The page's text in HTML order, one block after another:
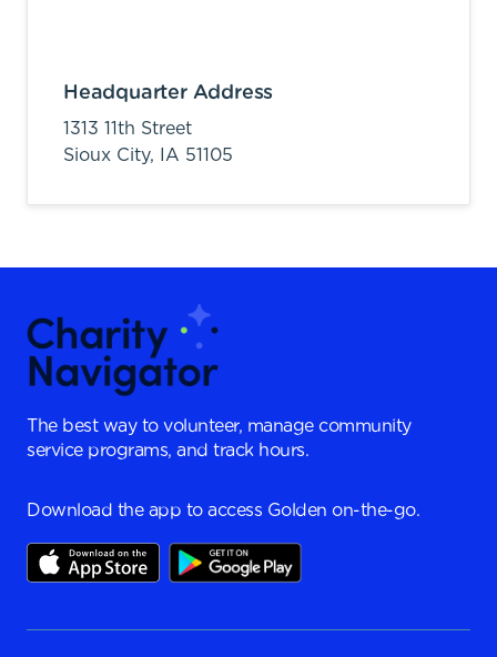
Headquarter Address
1313 11th Street
Sioux City,
IA 51105
The best way to volunteer, manage community
service programs, and track hours.
Download the app to access Golden on-the-go.